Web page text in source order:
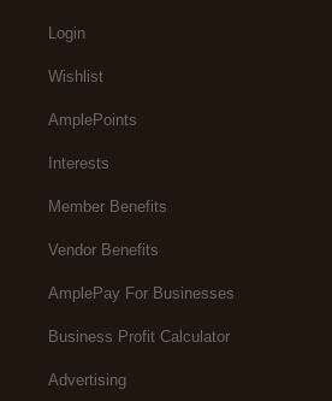
Login
Wishlist
AmplePoints
Interests
Member Benefits
Vendor Benefits
AmplePay For Businesses
Business Profit Calculator
Advertising